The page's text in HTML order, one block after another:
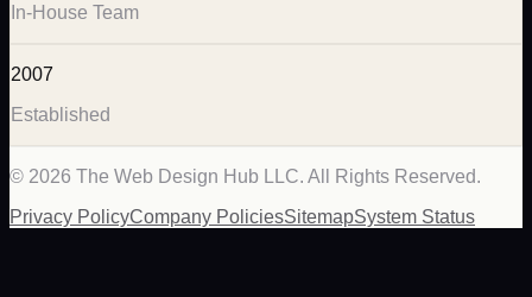
In-House Team
2007
Established
© 2026 The Web Design Hub LLC. All Rights Reserved.
Privacy PolicyCompany PoliciesSitemapSystem Status